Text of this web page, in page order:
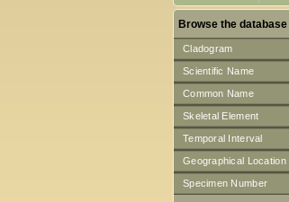
Browse the database
Cladogram
Scientific Name
Common Name
Skeletal Element
Temporal Interval
Geographical Location
Specimen Number